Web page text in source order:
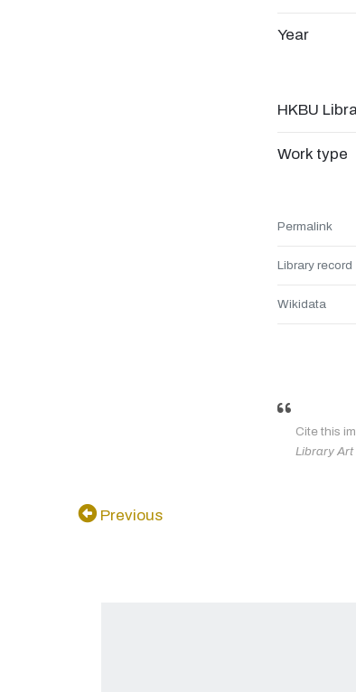
Year
HKBU
Work type
Permalink
Library record
Wikidata
Cite this
Library
Previous